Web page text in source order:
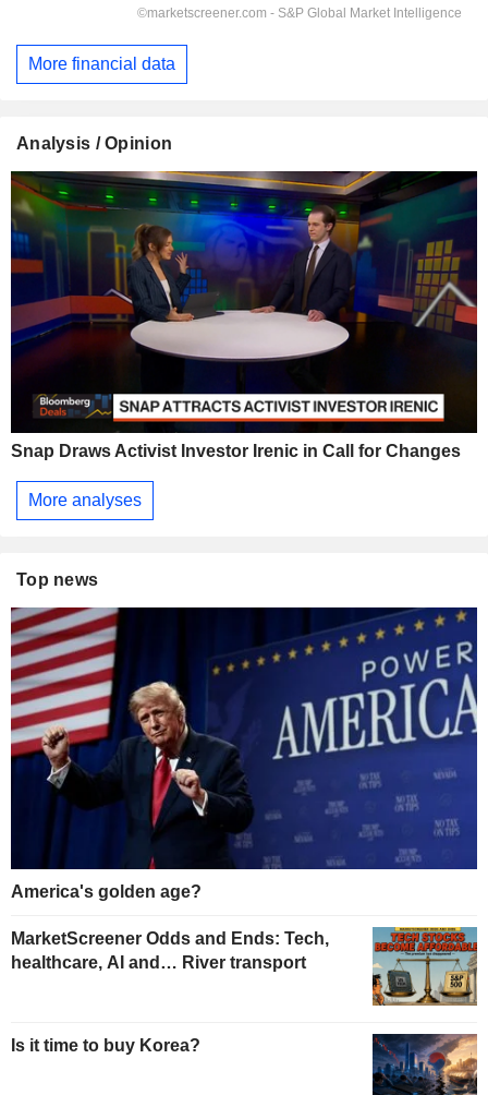
More financial data
Analysis / Opinion
Snap Draws Activist Investor Irenic in Call for Changes
More analyses
Top news
America's golden age?
MarketScreener Odds and Ends: Tech,
healthcare, AI and… River transport
Is it time to buy Korea?